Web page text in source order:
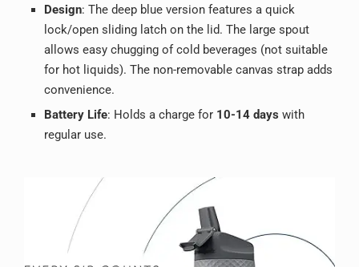
Design: The deep blue version features a quick
lock/open sliding latch on the lid. The large spout
allows easy chugging of cold beverages (not suitable
for hot liquids). The non-removable canvas strap adds
convenience.
Battery Life: Holds a charge for 10-14 days with
regular use.